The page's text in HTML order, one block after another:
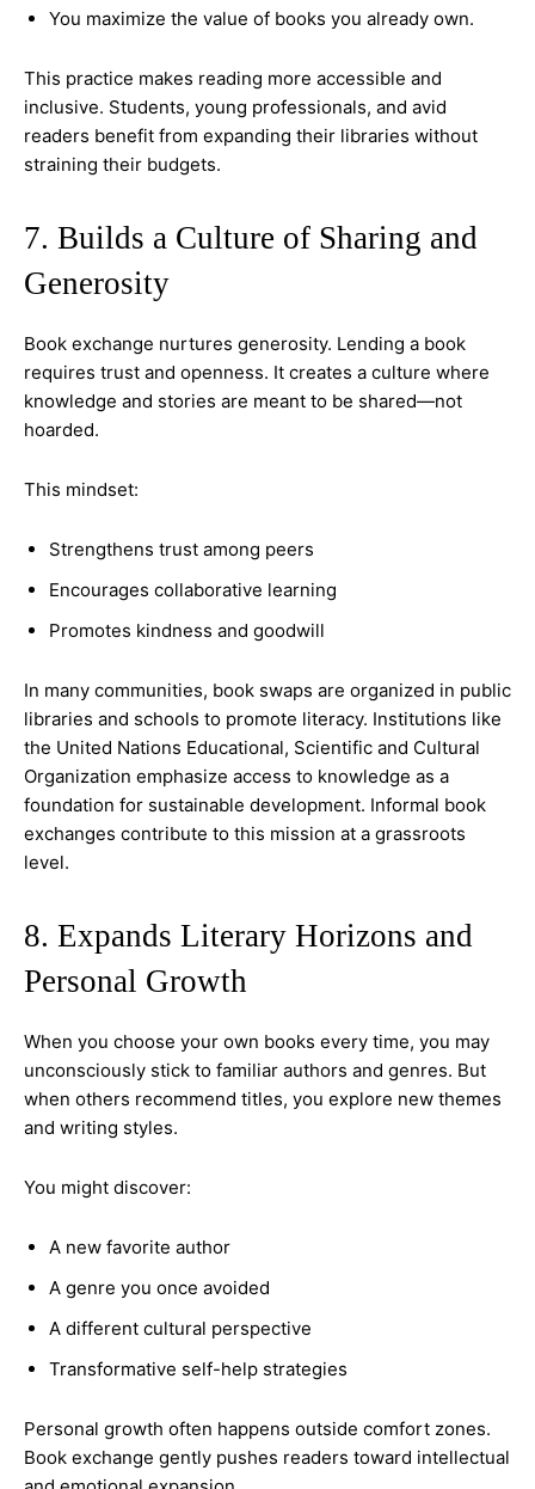
You maximize the value of books you already own.
This practice makes reading more accessible and
inclusive. Students, young professionals, and avid
readers benefit from expanding their libraries without
straining their budgets.
7. Builds a Culture of Sharing and
Generosity
Book exchange nurtures generosity. Lending a book
requires trust and openness. It creates a culture where
knowledge and stories are meant to be shared—not
hoarded.
This mindset:
Strengthens trust among peers
Encourages collaborative learning
Promotes kindness and goodwill
In many communities, book swaps are organized in public
libraries and schools to promote literacy. Institutions like
the United Nations Educational, Scientific and Cultural
Organization emphasize access to knowledge as a
foundation for sustainable development. Informal book
exchanges contribute to this mission at a grassroots
level.
8. Expands Literary Horizons and
Personal Growth
When you choose your own books every time, you may
unconsciously stick to familiar authors and genres. But
when others recommend titles, you explore new themes
and writing styles.
You might discover:
A new favorite author
A genre you once avoided
A different cultural perspective
Transformative self-help strategies
Personal growth often happens outside comfort zones.
Book exchange gently pushes readers toward intellectual